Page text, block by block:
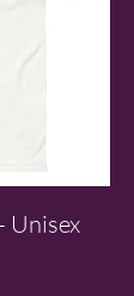
Unisex